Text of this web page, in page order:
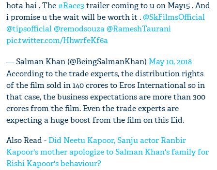
hota hai . The#Race3 trailer coming to u on May15 . And
i promise u the wait will be worth it .@SkFilmsOfficial
@tipsofficial @remodsouza @RameshTaurani
pic.twitter.com/HhwrfeKf6a
— Salman Khan (@BeingSalmanKhan) May 10, 2018
According to the trade experts, the distribution rights
of the film sold in 140 crores to Eros International so in
that case, the business expectations are more than 300
crores from the film. Even the trade experts are
expecting a huge boost from the film on this Eid.
Also Read - Did Neetu Kapoor, Sanju actor Ranbir
Kapoor's mother apologize to Salman Khan's family for
Rishi Kapoor's behaviour?